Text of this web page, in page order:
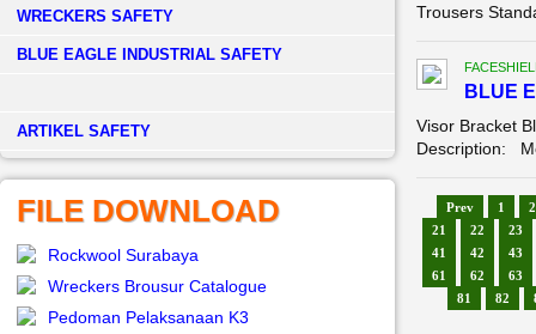
WRECKERS SAFETY
BLUE EAGLE INDUSTRIAL SAFETY
­ARTIKEL SAFETY
FILE DOWNLOAD
Rockwool Surabaya
Wreckers Brousur Catalogue
Pedoman Pelaksanaan K3
Trousers
BLUE
Visor Bracket
Description:
Prev 1
2
21
22
23
41
42
43
61
62
63
81
82